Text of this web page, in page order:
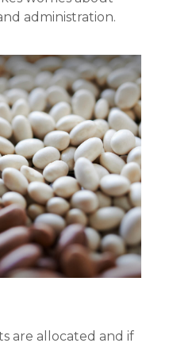
administration.
are allocated and if